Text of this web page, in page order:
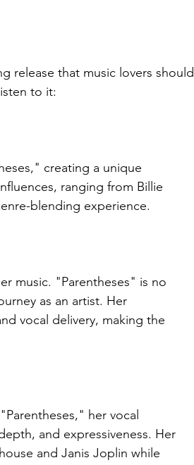
release that music lovers should
to it:
creating a unique
ranging from Billie
blending experience.
music. "Parentheses" is no
as an artist. Her
vocal delivery, making the
her vocal
and expressiveness. Her
and Janis Joplin while